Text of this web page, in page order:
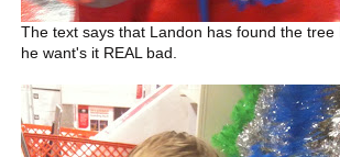
The text says that Landon has found the tree
he want's it REAL bad.